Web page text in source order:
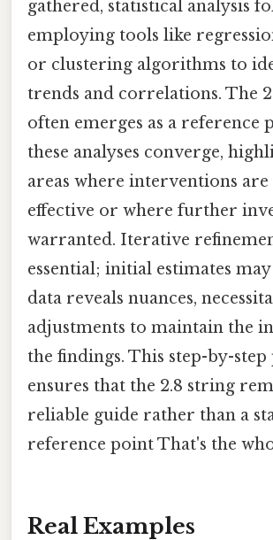
gathered, statistical analysis
employing tools like
or clustering algorithms to
trends and correlations. The
often emerges as a reference
these analyses converge,
areas where interventions
effective or where further
warranted. Iterative
essential; initial estimates
data reveals nuances,
adjustments to maintain the
the findings. This step-by-step
ensures that the 2.8 string
reliable guide rather than a
reference point That's the
Real Examples